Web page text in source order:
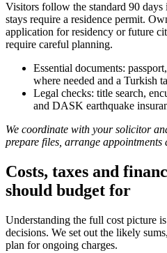
Visitors follow the standard 90
stays require a residence permit.
application for residency or future
require careful planning.
Essential documents:
where needed and a Turkish
Legal checks: title search,
and DASK earthquake
We coordinate with your solicitor
prepare files, arrange
Costs, taxes and
should budget for
Understanding the full cost picture
decisions. We set out the likely
plan for ongoing charges.